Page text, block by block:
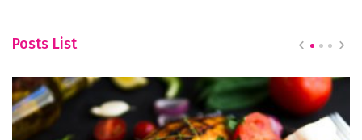
Posts List